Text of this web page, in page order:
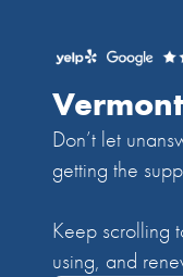
Don’t let
getting the
Keep scrolling
using, and